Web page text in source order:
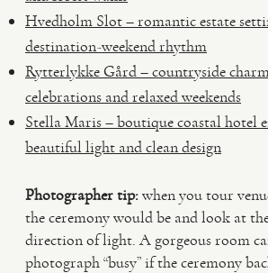
Hvedholm Slot – romantic estate
destination-weekend rhythm
Rytterlykke Gård – countryside
celebrations and relaxed weekends
Stella Maris – boutique coastal hotel
beautiful light and clean design
Photographer tip:when you tour
the ceremony would be and look at
direction of light. A gorgeous room
photograph “busy” if the ceremony